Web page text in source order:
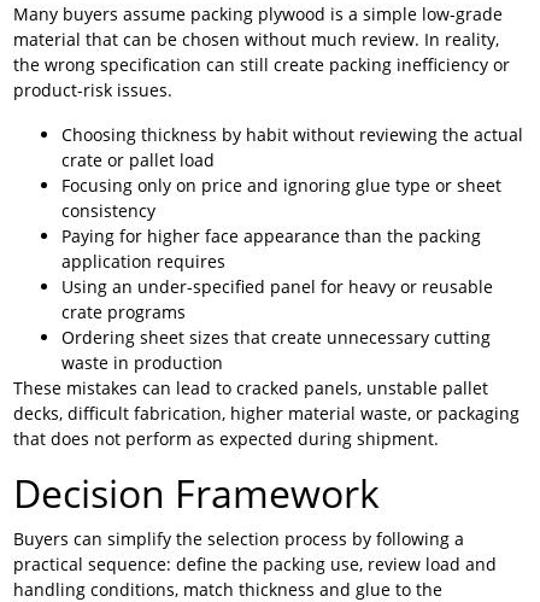
Many buyers assume packing plywood is a simple low-grade
material that can be chosen without much review. In reality,
the wrong specification can still create packing inefficiency or
product-risk issues.
Choosing thickness by habit without reviewing the actual
crate or pallet load
Focusing only on price and ignoring glue type or sheet
consistency
Paying for higher face appearance than the packing
application requires
Using an under-specified panel for heavy or reusable
crate programs
Ordering sheet sizes that create unnecessary cutting
waste in production
These mistakes can lead to cracked panels, unstable pallet
decks, difficult fabrication, higher material waste, or packaging
that does not perform as expected during shipment.
Decision Framework
Buyers can simplify the selection process by following a
practical sequence: define the packing use, review load and
handling conditions, match thickness and glue to the